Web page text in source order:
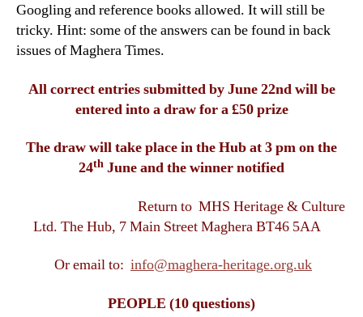
Googling and reference books allowed. It will still be
tricky. Hint: some of the answers can be found in back
issues of Maghera Times.
All correct entries submitted by June 22nd will be
entered into a draw for a £50 prize
The draw will take place in the Hub at 3 pm on the
24th June and the winner notified
Return to MHS Heritage & Culture
Ltd. The Hub, 7 Main Street Maghera BT46 5AA
Or email to: info@maghera-heritage.org.uk
PEOPLE (10 questions)